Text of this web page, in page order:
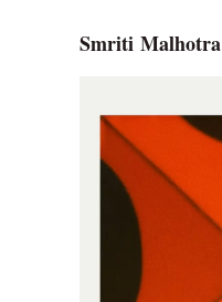
Smriti Malhotra